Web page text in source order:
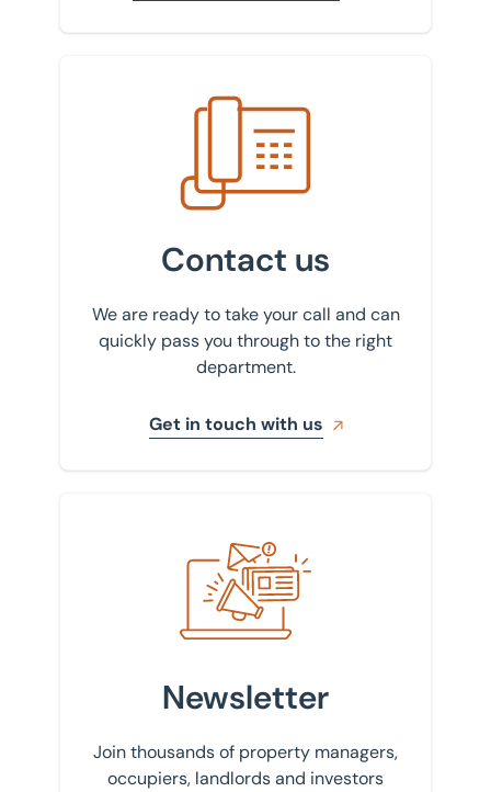
Get in touch with us
Contact us
We are ready to take your call and can
quickly pass you through to the right
department.
Get in touch with us
Sign up to our newsletter
Newsletter
Join thousands of property managers,
occupiers, landlords and investors